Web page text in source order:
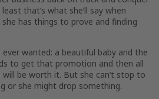
that’s what she’ll say when
has things to prove and finding
ever wanted: a beautiful baby and the
to get that promotion and then all
be worth it. But she can’t stop to
or she might drop something.